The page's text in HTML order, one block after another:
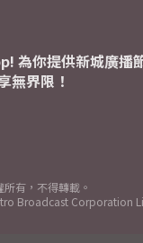
為你提供新城廣播
無界限！
有，不得轉載。
Broadcast Corporation